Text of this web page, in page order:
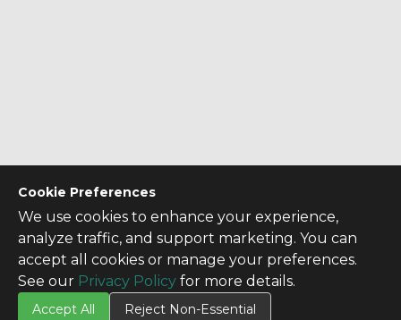
Cookie Preferences
We use cookies to enhance your experience,
analyze traffic, and support marketing. You can
accept all cookies or manage your preferences.
See our Privacy Policy for more details.
Accept All Reject Non-Essential